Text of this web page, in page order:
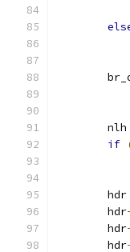
	nlh
if
	hdr
	hdr
	hdr
	hdr